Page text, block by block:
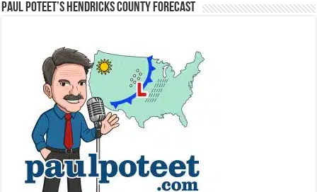
Paul Poteet’s Hendricks County Forecast